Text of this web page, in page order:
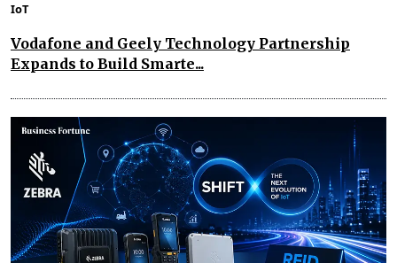
IoT
Vodafone and Geely Technology Partnership
Expands to Build Smarte...